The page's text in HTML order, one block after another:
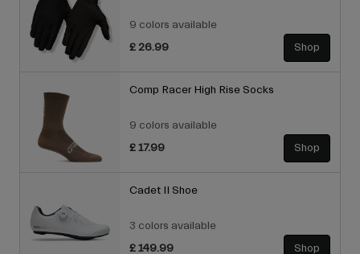
9 colors available
£ 26.99
Shop
Comp Racer High Rise Socks
9 colors available
£ 17.99
Shop
Cadet II Shoe
3 colors available
£ 149.99
Shop